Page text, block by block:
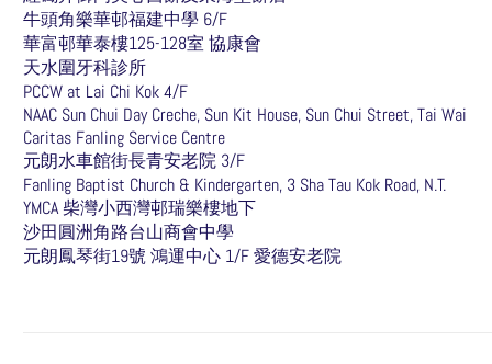
牛頭角樂華邨福建中學 6/F
華富邨華泰樓125-128室 協康會
天水圍牙科診所
PCCW at Lai Chi Kok 4/F
NAAC Sun Chui Day Creche, Sun Kit House, Sun Chui Street, Tai Wai
Caritas Fanling Service Centre
元朗水車館街長青安老院 3/F
Fanling Baptist Church & Kindergarten, 3 Sha Tau Kok Road, N.T.
YMCA 柴灣小西灣邨瑞樂樓地下
沙田圓洲角路台山商會中學
元朗鳳琴街19號 鴻運中心 1/F 愛德安老院